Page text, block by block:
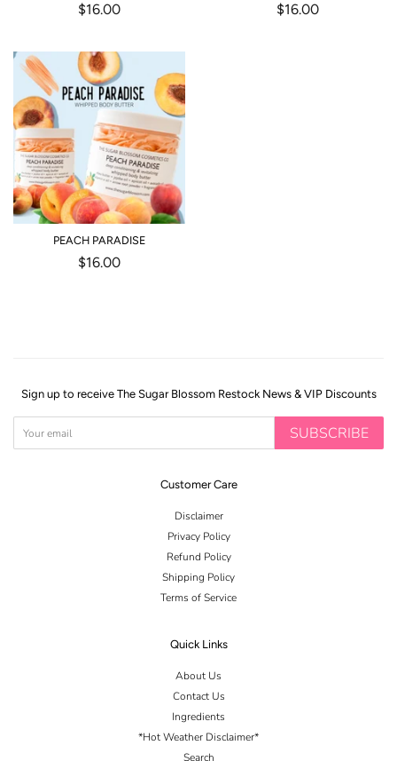
Regular
$16.00
Regular
$16.00
PEACH PARADISE
Regular
$16.00
Sign up to receive The Sugar Blossom Restock News & VIP Discounts
SUBSCRIBE
Customer Care
Disclaimer
Privacy Policy
Refund Policy
Shipping Policy
Terms of Service
Quick Links
About Us
Contact Us
Ingredients
*Hot Weather Disclaimer*
Search